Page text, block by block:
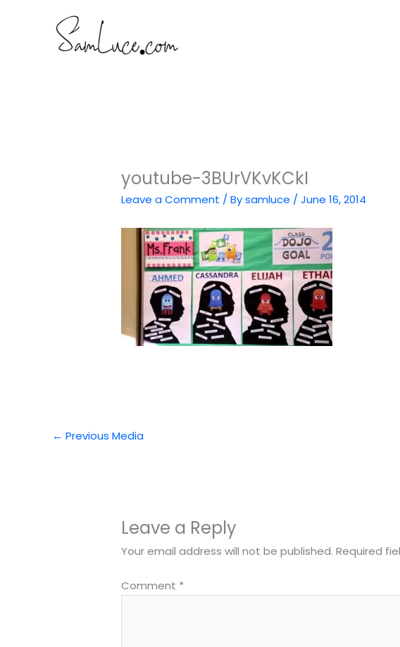
youtube-3BUrVKvKCkI
Leave a Comment / Bysamluce /June 16, 2014
← Previous Media
Leave a Reply
Your email address will not be published. Required
Comment *